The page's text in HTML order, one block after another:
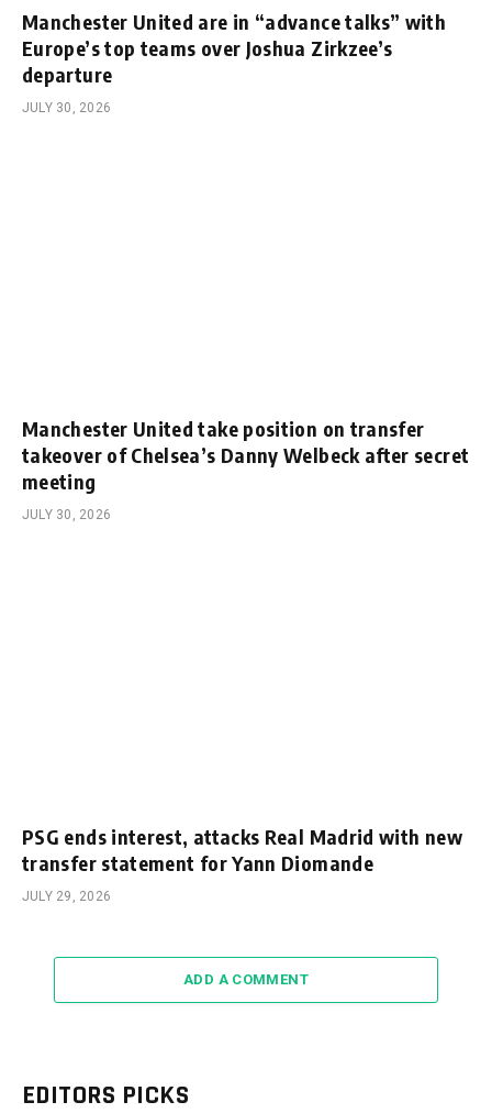
Manchester United are in “advance talks” with
Europe’s top teams over Joshua Zirkzee’s
departure
JULY 30, 2026
Manchester United take position on transfer
takeover of Chelsea’s Danny Welbeck after secret
meeting
JULY 30, 2026
PSG ends interest, attacks Real Madrid with new
transfer statement for Yann Diomande
JULY 29, 2026
ADD A COMMENT
EDITORS PICKS